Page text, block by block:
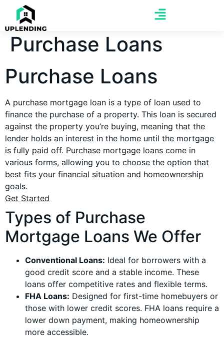
Purchase Loans
Purchase Loans
A purchase mortgage loan is a type of loan used to
finance the purchase of a property. This loan is secured
against the property you’re buying, meaning that the
lender holds an interest in the home until the mortgage
is fully paid off. Purchase mortgage loans come in
various forms, allowing you to choose the option that
best fits your financial situation and homeownership
goals.
Get Started
Types of Purchase
Mortgage Loans We Offer
Conventional Loans: Ideal for borrowers with a
good credit score and a stable income. These
loans offer competitive rates and flexible terms.
FHA Loans: Designed for first-time homebuyers or
those with lower credit scores. FHA loans require a
lower down payment, making homeownership
more accessible.